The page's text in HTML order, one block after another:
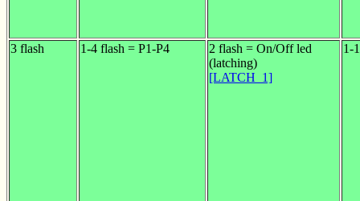
3 flash 1-4 flash = P1-P4
2 flash = On/Off led
(latching)
[LATCH_1]
1-